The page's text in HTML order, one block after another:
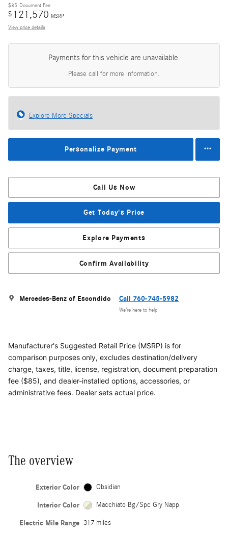
$85 Document Fee
$ 121,570 MSRP
View price details
Payments for this vehicle are unavailable.
Please call for more information.
Explore More Specials
Personalize Payment
Call Us Now
Get Today's Price
Explore Payments
Confirm Availability
Mercedes-Benz of Escondido Call 760-745-5982
We’re here to help
Manufacturer's Suggested Retail Price (MSRP) is for
comparison purposes only, excludes destination/delivery
charge, taxes, title, license, registration, document preparation
fee ($85), and dealer-installed options, accessories, or
administrative fees. Dealer sets actual price.
The overview
Exterior Color Obsidian
Interior Color Macchiato Bg/Spc Gry Napp
Electric Mile Range 317 miles